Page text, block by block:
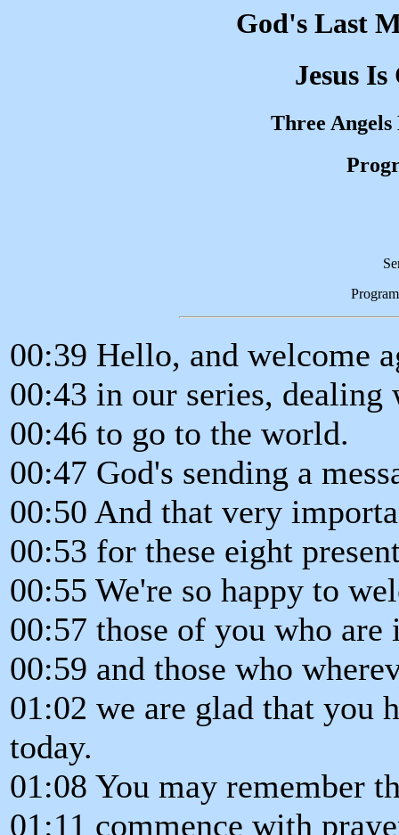
God's Last
Jesus
Three
00:39 Hello, and welcome
00:43 in our series, dealing
00:46 to go to the world.
00:47 God's sending a
00:50 And that very
00:53 for these eight
00:55 We're so happy to
00:57 those of you who are
00:59 and those who
01:02 we are glad that you
today.
01:08 You may remember
01:11 commence with